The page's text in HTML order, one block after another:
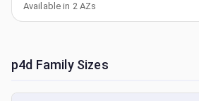
Available in 2AZs
p4d Family Sizes